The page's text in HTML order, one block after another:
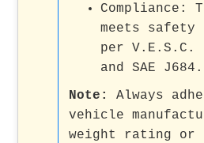
Compliance:
meets
per V.E.S.C.
and SAE J684.
Note:
Always
vehicle
weight rating or